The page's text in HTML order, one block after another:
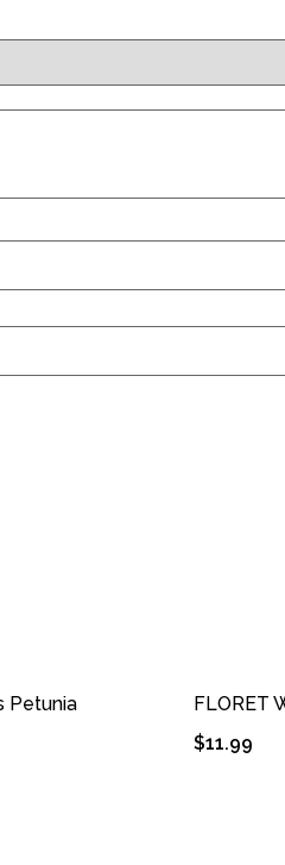
Petunia
FLORET
$11.99